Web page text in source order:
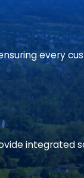
every
integrated